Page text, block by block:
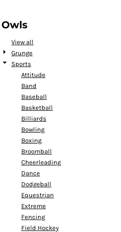
Owls
View all
Grunge
Sports
Attitude
Band
Baseball
Basketball
Billiards
Bowling
Boxing
Broomball
Cheerleading
Dance
Dodgeball
Equestrian
Extreme
Fencing
Field Hockey
Date Added
Highest Votes
Name